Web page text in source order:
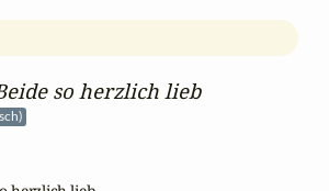
so herzlich lieb